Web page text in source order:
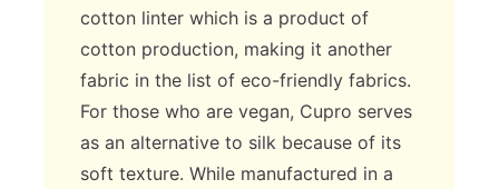
cotton linter which is a product of
cotton production, making it another
fabric in the list of eco-friendly fabrics.
For those who are vegan, Cupro serves
as an alternative to silk because of its
soft texture. While manufactured in a